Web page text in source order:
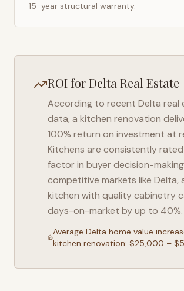
15-year structural warranty.
ROI forDelta Real Estate
According to recent Delta real
data, a kitchen renovation
100% return on investment at
Kitchens are consistently
factor in buyer decision-
competitive markets like Delta,
kitchen with quality cabinetry
days-on-market by up to 40%.
Average Delta home value
kitchen renovation: $25,000 –